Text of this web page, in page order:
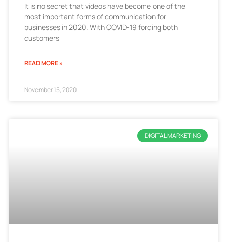
It is no secret that videos have become one of the
most important forms of communication for
businesses in 2020. With COVID-19 forcing both
customers
READ MORE »
November 15, 2020
DIGITAL MARKETING